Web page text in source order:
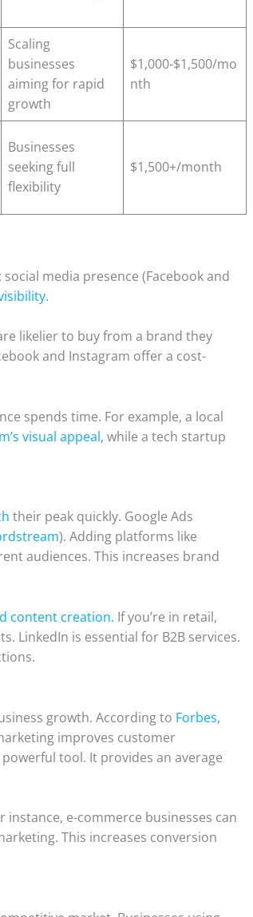
Scaling
businesses
aiming for rapid
growth
$1,000-$1,500/mo
nth
Businesses
seeking full
flexibility
$1,500+/month
media presence (Facebook and
.
likelier to buy from a brand they
and Instagram offer a cost-
spends time. For example, a local
visual appeal, while a tech startup
their peak quickly. Google Ads
). Adding platforms like
audiences. This increases brand
content creation. If you’re in retail,
LinkedIn is essential for B2B services.
growth. According to Forbes,
improves customer
tool. It provides an average
e-commerce businesses can
This increases conversion